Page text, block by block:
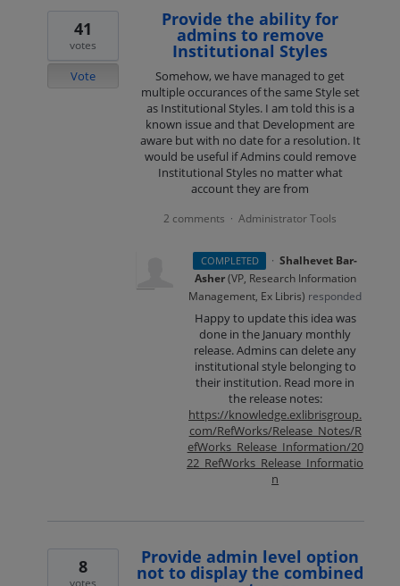
Provide the ability for
admins to remove
Institutional Styles
Somehow, we have managed to get
multiple occurances of the same Style set
as Institutional Styles. I am told this is a
known issue and that Development are
aware but with no date for a resolution. It
would be useful if Admins could remove
Institutional Styles no matter what
account they are from
41
votes
Vote
2 comments · Administrator Tools
COMPLETED · Shalhevet Bar-
Asher(VP, Research Information
Management, Ex Libris) responded
Happy to update this idea was
done in the January monthly
release. Admins can delete any
institutional style belonging to
their institution. Read more in
the release notes:
https://knowledge.exlibrisgroup.
com/RefWorks/Release_Notes/R
efWorks_Release_Information/20
22_RefWorks_Release_Informatio
n
Provide admin level option
not to display the combined
8